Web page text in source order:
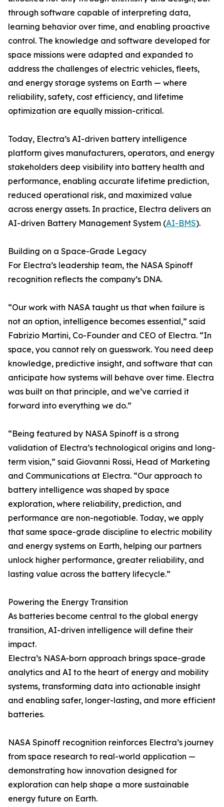
through software capable of interpreting data,
learning behavior over time, and enabling proactive
control. The knowledge and software developed for
space missions were adapted and expanded to
address the challenges of electric vehicles, fleets,
and energy storage systems on Earth — where
reliability, safety, cost efficiency, and lifetime
optimization are equally mission-critical.
Today, Electra’s AI-driven battery intelligence
platform gives manufacturers, operators, and energy
stakeholders deep visibility into battery health and
performance, enabling accurate lifetime prediction,
reduced operational risk, and maximized value
across energy assets. In practice, Electra delivers an
AI-driven Battery Management System (AI-BMS).
Building on a Space-Grade Legacy
For Electra’s leadership team, the NASA Spinoff
recognition reflects the company’s DNA.
“Our work with NASA taught us that when failure is
not an option, intelligence becomes essential,” said
Fabrizio Martini, Co-Founder and CEO of Electra. “In
space, you cannot rely on guesswork. You need deep
knowledge, predictive insight, and software that can
anticipate how systems will behave over time. Electra
was built on that principle, and we’ve carried it
forward into everything we do.”
“Being featured by NASA Spinoff is a strong
validation of Electra’s technological origins and long-
term vision,” said Giovanni Rossi, Head of Marketing
and Communications at Electra. “Our approach to
battery intelligence was shaped by space
exploration, where reliability, prediction, and
performance are non-negotiable. Today, we apply
that same space-grade discipline to electric mobility
and energy systems on Earth, helping our partners
unlock higher performance, greater reliability, and
lasting value across the battery lifecycle.”
Powering the Energy Transition
As batteries become central to the global energy
transition, AI-driven intelligence will define their
impact.
Electra’s NASA-born approach brings space-grade
analytics and AI to the heart of energy and mobility
systems, transforming data into actionable insight
and enabling safer, longer-lasting, and more efficient
batteries.
NASA Spinoff recognition reinforces Electra’s journey
from space research to real-world application —
demonstrating how innovation designed for
exploration can help shape a more sustainable
energy future on Earth.